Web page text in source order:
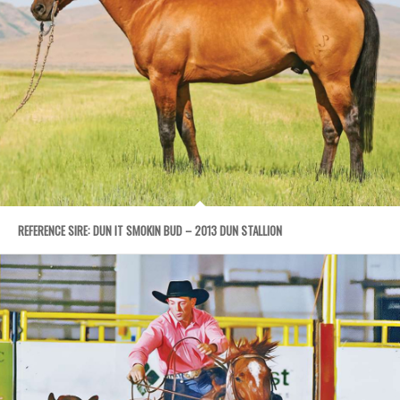
REFERENCE SIRE: DUN IT SMOKIN BUD – 2013 DUN STALLION